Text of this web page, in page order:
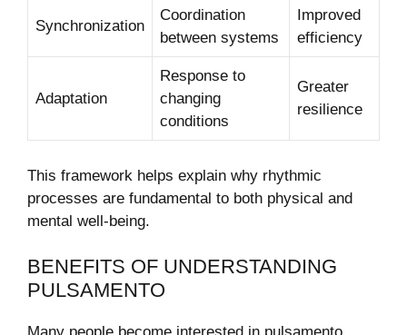
Synchronization
Coordination
between systems
Improved
efficiency
Adaptation
Response to
changing
conditions
Greater
resilience
This framework helps explain why rhythmic
processes are fundamental to both physical and
mental well-being.
BENEFITS OF UNDERSTANDING
PULSAMENTO